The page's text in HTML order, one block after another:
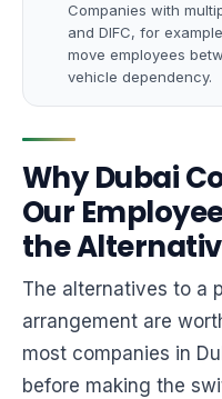
Companies with
and DIFC, for
move employees
vehicle dependency.
Why Dubai
Our
the
The alternatives to a
arrangement are
most companies in
before making the